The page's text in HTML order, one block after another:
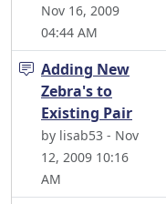
Nov 16, 2009
04:44 AM
Adding New
Zebra's to
Existing Pair
by lisab53 - Nov
12, 2009 10:16
AM